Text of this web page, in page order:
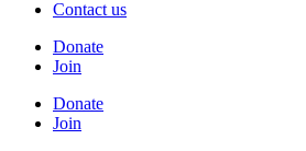
Contact us
Donate
Join
Donate
Join